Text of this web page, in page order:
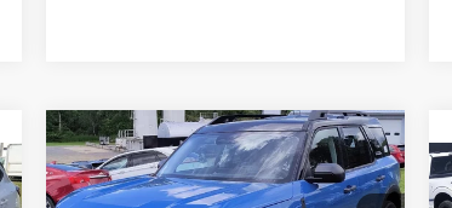
2026Ford Bronco Sport
Outer Banks®
$2,250
SAVINGS
$35,665
SALE PRICE
Compare Vehicle